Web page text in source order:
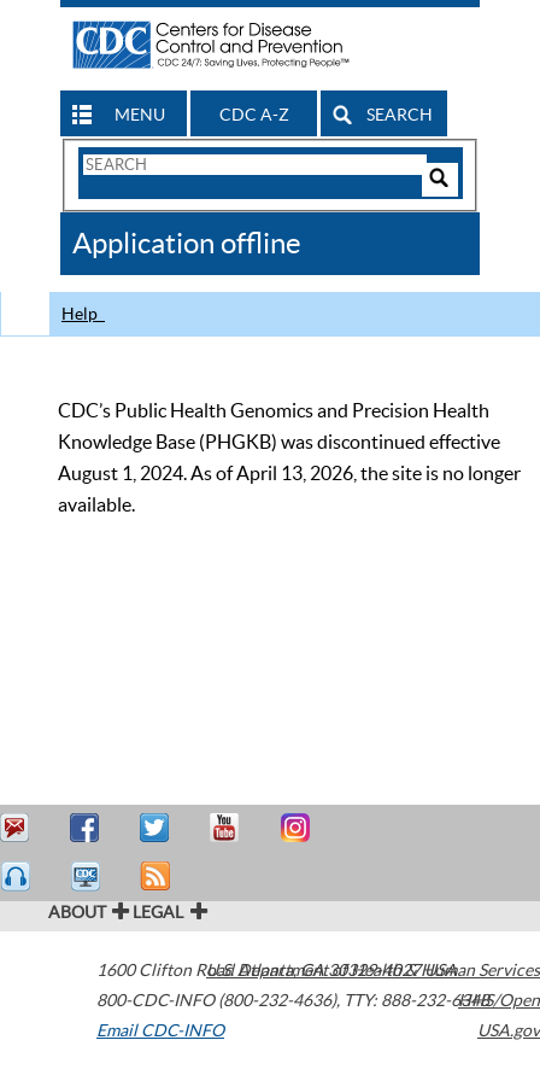
MENU CDC A-Z SEARCH
Search
CDC
Application offline
Help
CDC’s Public Health Genomics and Precision Health
Knowledge Base (PHGKB) was discontinued effective
August 1, 2024. As of April 13, 2026, the site is no longer
available.
ABOUT LEGAL
1600 Clifton Road Atlanta,GA30329-4027USA
800-CDC-INFO (800-232-4636), TTY: 888-232-6348
Email CDC-INFO
U.S. Department of Health & Human Services
HHS/Open
USA.gov